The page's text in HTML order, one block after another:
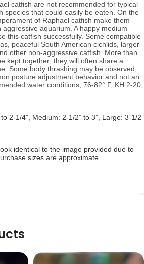
catfish are not recommended for typical
species that could easily be eaten. On the
of Raphael catfish make them
aquarium. A happy medium
this catfish successfully. Some compatible
peaceful South American cichlids, larger
other non-aggressive catfish. More than
kept together; they will often share a
Some body thrashing may be observed,
posture adjustment behavior and not an
water conditions, 76-82° F, KH 2-20,
2-1/4”, Medium: 2-1/2” to 3”, Large: 3-1/2”
identical to the image provided due to
sizes are approximate.